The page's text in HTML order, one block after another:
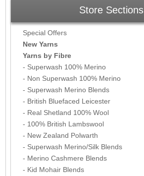
Store Sections
Special Offers
New Yarns
Yarns by Fibre
- Superwash 100% Merino
- Non Superwash 100% Merino
- Superwash Merino Blends
- British Bluefaced Leicester
- Real Shetland 100% Wool
- 100% British Lambswool
- New Zealand Polwarth
- Superwash Merino/Silk Blends
- Merino Cashmere Blends
- Kid Mohair Blends